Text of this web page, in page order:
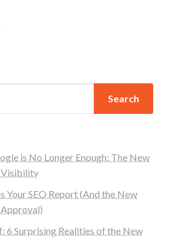
Search
is No Longer Enough: The New
Visibility
Your SEO Report (And the New
6 Surprising Realities of the New